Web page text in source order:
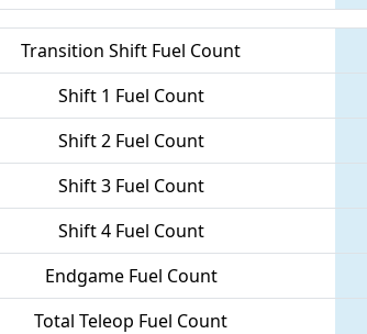
Transition Shift Fuel Count
Shift 1 Fuel Count
Shift 2 Fuel Count
Shift 3 Fuel Count
Shift 4 Fuel Count
Endgame Fuel Count
Total Teleop Fuel Count